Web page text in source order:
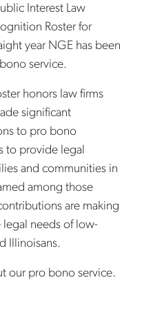
Interest Law
Roster for
year NGE has been
service.
honors law firms
significant
to pro bono
to provide legal
and communities in
among those
are making
legal needs of low-
Illinoisans.
our pro bono service.